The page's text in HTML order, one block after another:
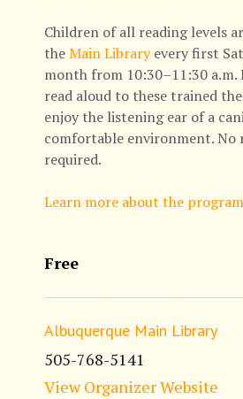
Children of all reading levels
theMain Libraryevery first
month from 10:30–11:30 a.m.
read aloud to these trained
enjoy the listening ear of a
comfortable environment. No
required.
Learn more about the program
Free
Albuquerque Main Library
505-768-5141
View Organizer Website